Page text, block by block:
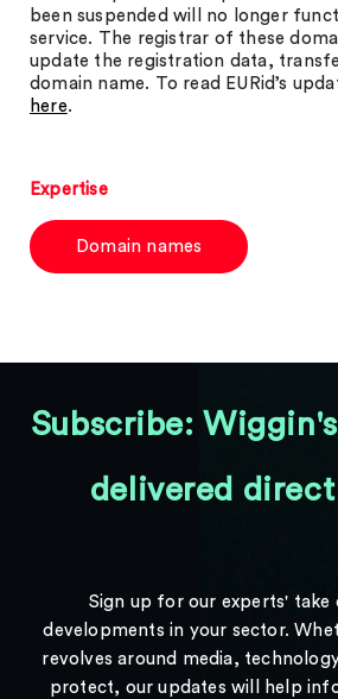
been suspended will no longer
service. The registrar of these
update the registration data,
domain name. To read EURid’s
here.
Expertise
Domain names
Subscribe:
delivered
Sign up for our experts' take
developments in your sector.
revolves around media,
protect, our updates will help